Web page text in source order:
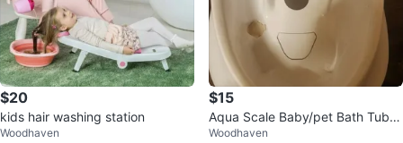
$20
kids hair washing station
Woodhaven
$15
Aqua Scale Baby/pet Bath Tub w
ith Digital Scale
Woodhaven